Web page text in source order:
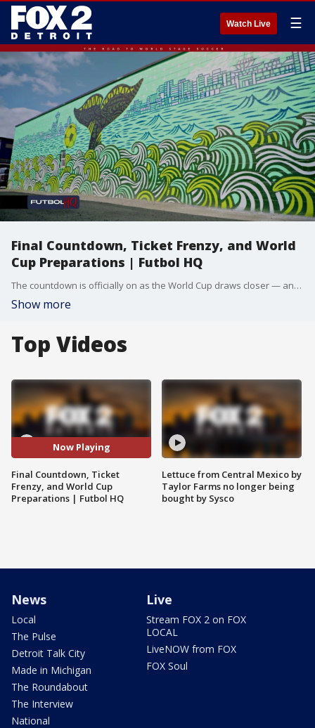
Watch Live ☰
Final Countdown, Ticket Frenzy, and World
Cup Preparations | Futbol HQ
The countdown is officially on as the World Cup draws closer — and the stakes are already rising. We break down a major injury blow for the U.S. Men’s National Team, the skyrocketing ticket prices surrounding the tournament, and go behind the scenes at Philadelphia Stadium to see how one host venue is preparing for the global spotlight. Plus, concerns over extreme heat, new hotel booking numbers, and the entertainment plans taking over Los Angeles for opening night.
Show more
Top Videos
Now Playing
Final Countdown, Ticket
Frenzy, and World Cup
Preparations | Futbol HQ
Lettuce from Central Mexico by
Taylor Farms no longer being
bought by Sysco
News
Local
The Pulse
Detroit Talk City
Made in Michigan
The Roundabout
The Interview
National
Live
Stream FOX 2 on FOX
LOCAL
LiveNOW from FOX
FOX Soul